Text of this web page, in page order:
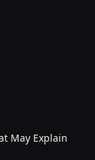
May Explain